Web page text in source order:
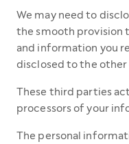
We may need to
the smooth provision
and information you
disclosed to the
These third parties
processors of your
The personal